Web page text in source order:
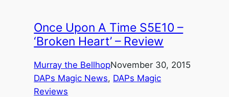
Once Upon A Time S5E10 –
‘Broken Heart’ – Review
Murray the BellhopNovember 30, 2015
DAPs Magic News, DAPs Magic
Reviews